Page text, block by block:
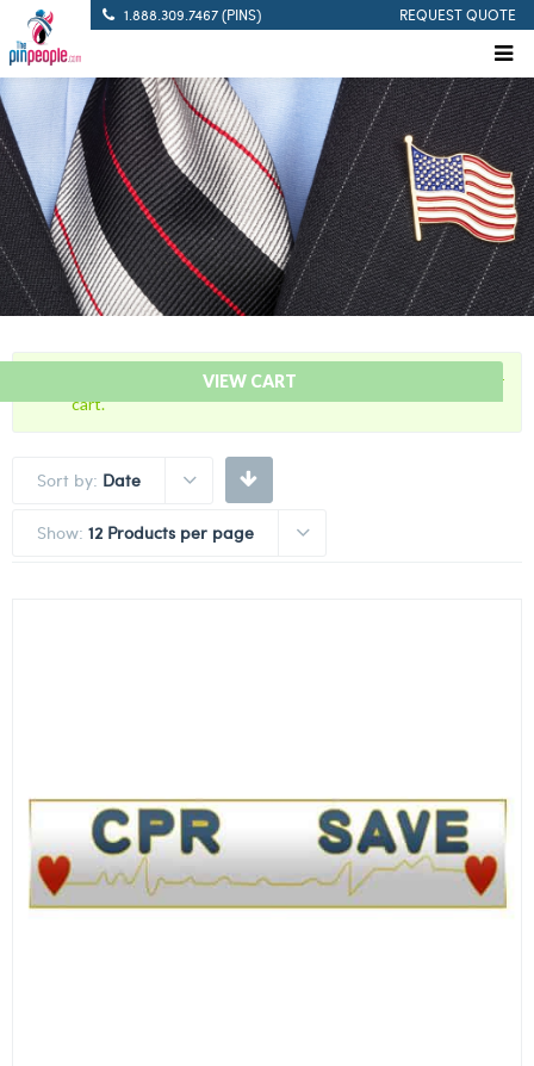
1.888.309.7467 (PINS) REQUEST QUOTE
VIEW CART
“2021 Covid-19 Vaccine Lapel Pin” has been added to your
cart.
Sort by: Date
Show: 12 Products per page